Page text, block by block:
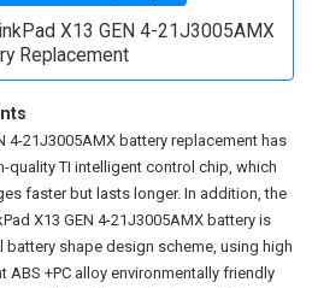
X13 GEN 4-21J3005AMX
Replacement
4-21J3005AMX battery replacement has
quality TI intelligent control chip, which
faster but lasts longer. In addition, the
X13 GEN 4-21J3005AMX battery is
shape design scheme, using high
ABS +PC alloy environmentally friendly